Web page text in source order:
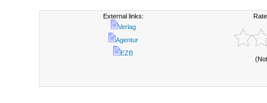
External links:
Verlag
Agentur
EZB